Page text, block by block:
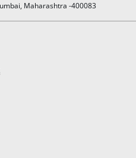
Maharashtra -400083